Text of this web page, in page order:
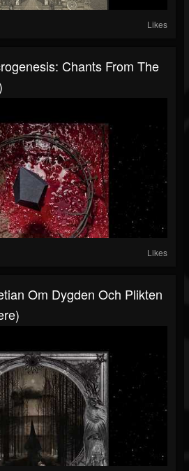
Likes
Chants From The
Likes
Om Dygden Och Plikten